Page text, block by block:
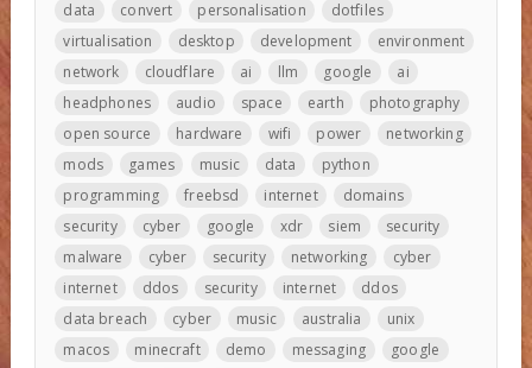
data
convert personalisation
dotfiles
virtualisation
desktop development
environment
network
cloudflare ai llm google
ai
headphones
audio space earth
photography
open source
hardware wifi power
networking
mods
games music data
python
programming
freebsd internet
domains
security
cyber google xdr siem
security
malware
cyber security networking
cyber
internet
ddos security internet
ddos
data breach
cyber music australia
unix
macos
minecraft demo messaging
google